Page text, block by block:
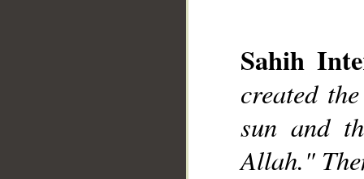
Sahih
created
sun and
Allah."